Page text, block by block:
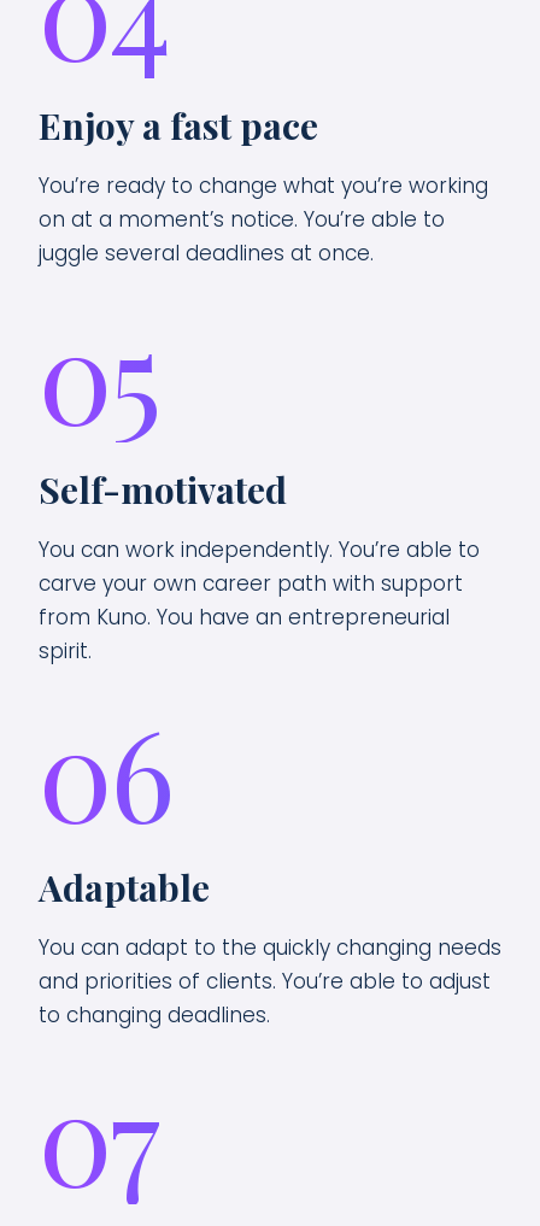
Enjoy a fast pace
You’re ready to change what you’re working
on at a moment’s notice. You’re able to
juggle several deadlines at once.
05
Self-motivated
You can work independently. You’re able to
carve your own career path with support
from Kuno. You have an entrepreneurial
spirit.
06
Adaptable
You can adapt to the quickly changing needs
and priorities of clients. You’re able to adjust
to changing deadlines.
07